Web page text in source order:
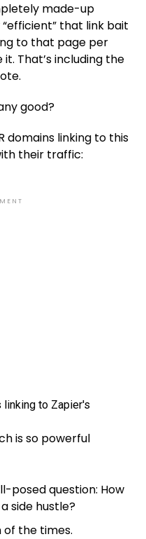
made-up
that link bait
to that page per
That’s including the
good?
domains linking to this
their traffic:
is so powerful
posed question: How
side hustle?
of the times.